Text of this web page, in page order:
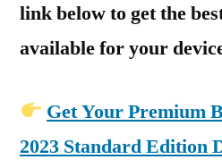
link below to get the
available for your
Get Your Premium
2023 Standard Edition